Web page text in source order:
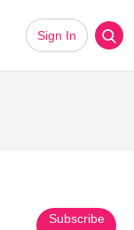
Sign In
Subscribe